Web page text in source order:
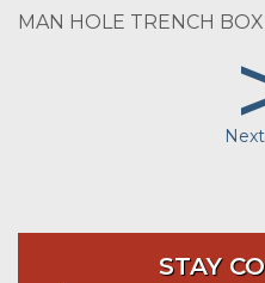
MAN HOLE TRENCH BOX
STAY